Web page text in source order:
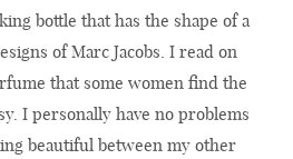
bottle that has the shape of a
of Marc Jacobs. I read on
that some women find the
I personally have no problems
beautiful between my other